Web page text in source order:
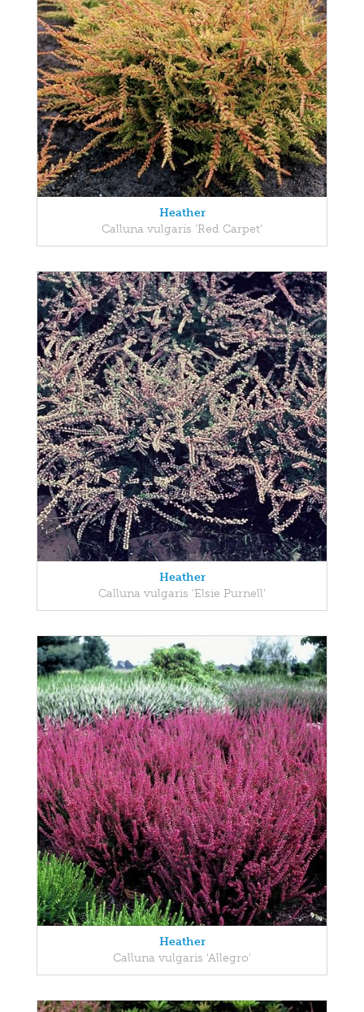
Heather
Calluna vulgaris 'Red Carpet'
Heather
Calluna vulgaris 'Elsie Purnell'
Heather
Calluna vulgaris 'Allegro'